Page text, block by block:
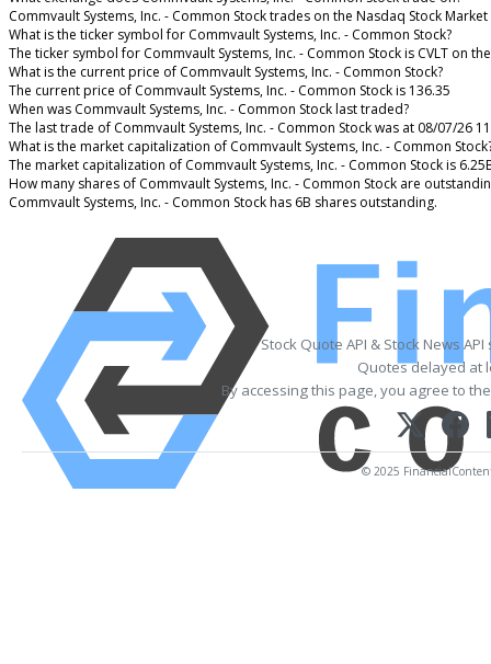
Commvault Systems, Inc. - Common Stock trades on the Nasdaq Stock Market
What is the ticker symbol for Commvault Systems, Inc. - Common Stock?
The ticker symbol for Commvault Systems, Inc. - Common Stock is CVLT on
What is the current price of Commvault Systems, Inc. - Common Stock?
The current price of Commvault Systems, Inc. - Common Stock is 136.35
When was Commvault Systems, Inc. - Common Stock last traded?
The last trade of Commvault Systems, Inc. - Common Stock was at 08/07/26
What is the market capitalization of Commvault Systems, Inc. - Common
The market capitalization of Commvault Systems, Inc. - Common Stock is
How many shares of Commvault Systems, Inc. - Common Stock are
Commvault Systems, Inc. - Common Stock has 6B shares outstanding.
Stock Quote API & Stock News
Quotes delayed at
By accessing this page, you agree to
© 2025